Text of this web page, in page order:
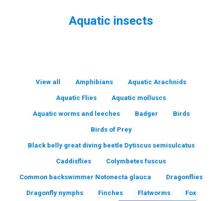
Aquatic insects
View all Amphibians Aquatic Arachnids
Aquatic Flies Aquatic molluscs
Aquatic worms and leeches Badger Birds
Birds of Prey
Black belly great diving beetle Dytiscus semisulcatus
Caddisflies Colymbetes fuscus
Common backswimmer Notonecta glauca Dragonflies
Dragonfly nymphs Finches Flatworms Fox